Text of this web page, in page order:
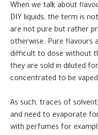
When we talk about
DIY liquids, the term is
are not pure but rather
otherwise. Pure flavours
difficult to dose without
they are sold in diluted
concentrated to be
As such, traces of
and need to evaporate
with perfumes for